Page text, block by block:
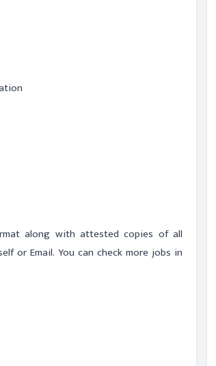
along with attested copies of all
or Email. You can check more jobs in